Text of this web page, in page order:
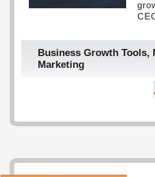
Business Growth Tools,
Marketing